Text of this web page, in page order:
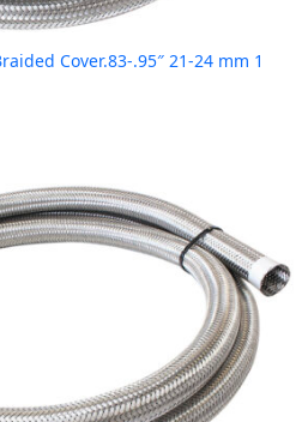
Cover.83-.95″ 21-24 mm 1